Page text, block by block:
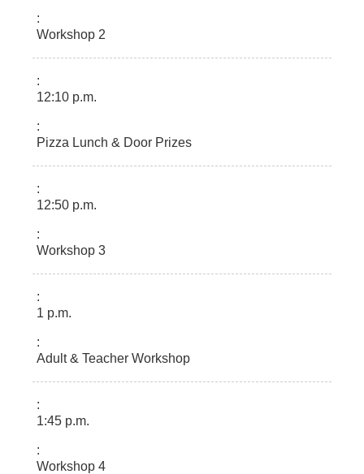
Workshop 2
12:10 p.m.
Pizza Lunch & Door Prizes
12:50 p.m.
Workshop 3
1 p.m.
Adult & Teacher Workshop
1:45 p.m.
Workshop 4